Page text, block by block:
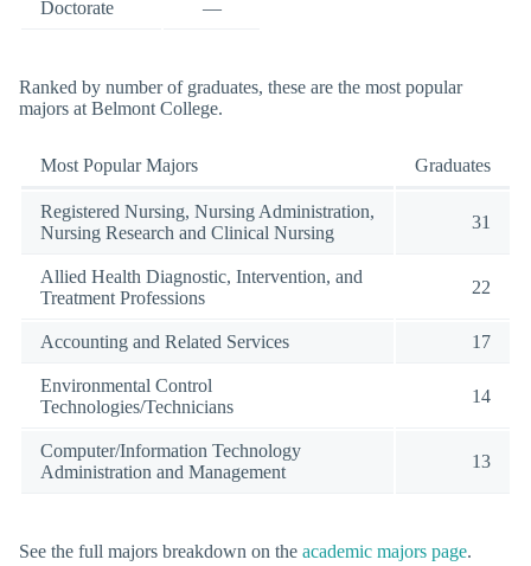
Doctorate —
Ranked by number of graduates, these are the most popular
majors at Belmont College.
Most Popular Majors Graduates
Registered Nursing, Nursing Administration,
Nursing Research and Clinical Nursing
31
Allied Health Diagnostic, Intervention, and
Treatment Professions
22
Accounting and Related Services 17
Environmental Control
Technologies/Technicians
14
Computer/Information Technology
Administration and Management
13
See the full majors breakdown on the academic majors page.